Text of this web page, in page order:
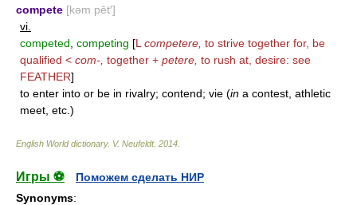
compete [kəm pēt′]
vi.
competed competing [L competere, to strive together for, be
qualified < com-, together + petere, to rush at, desire: see
FEATHER]
to enter into or be in rivalry; contend; vie (in a contest, athletic
meet, etc.)
English World dictionary. V. Neufeldt. 2014
Игры ⚽
Поможем сделать НИР
Synonyms: